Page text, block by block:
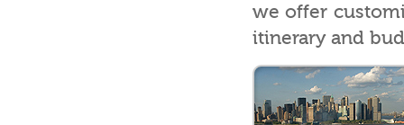
we offer
itinerary and